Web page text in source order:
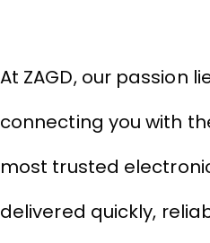
At ZAGD, our passion
connecting you with
most trusted
delivered quickly,